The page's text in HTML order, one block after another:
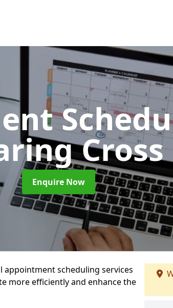
Cross
Enquire Now
scheduling services
more efficiently and enhance the